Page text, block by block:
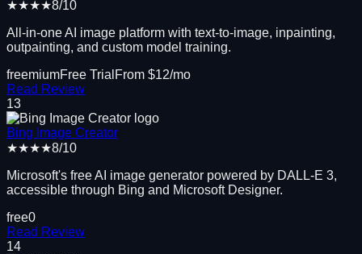
★★★★8/10
All-in-one AI image platform with text-to-image, inpainting,
outpainting, and custom model training.
freemiumFree Trial From $12/mo
Read Review
13
Bing Image Creator
★★★★8/10
Microsoft's free AI image generator powered by DALL-E 3,
accessible through Bing and Microsoft Designer.
free0
Read Review
14